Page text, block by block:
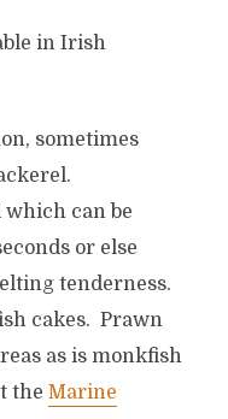
in Irish
sometimes
which can be
or else
tenderness.
cakes. Prawn
as is monkfish
the Marine